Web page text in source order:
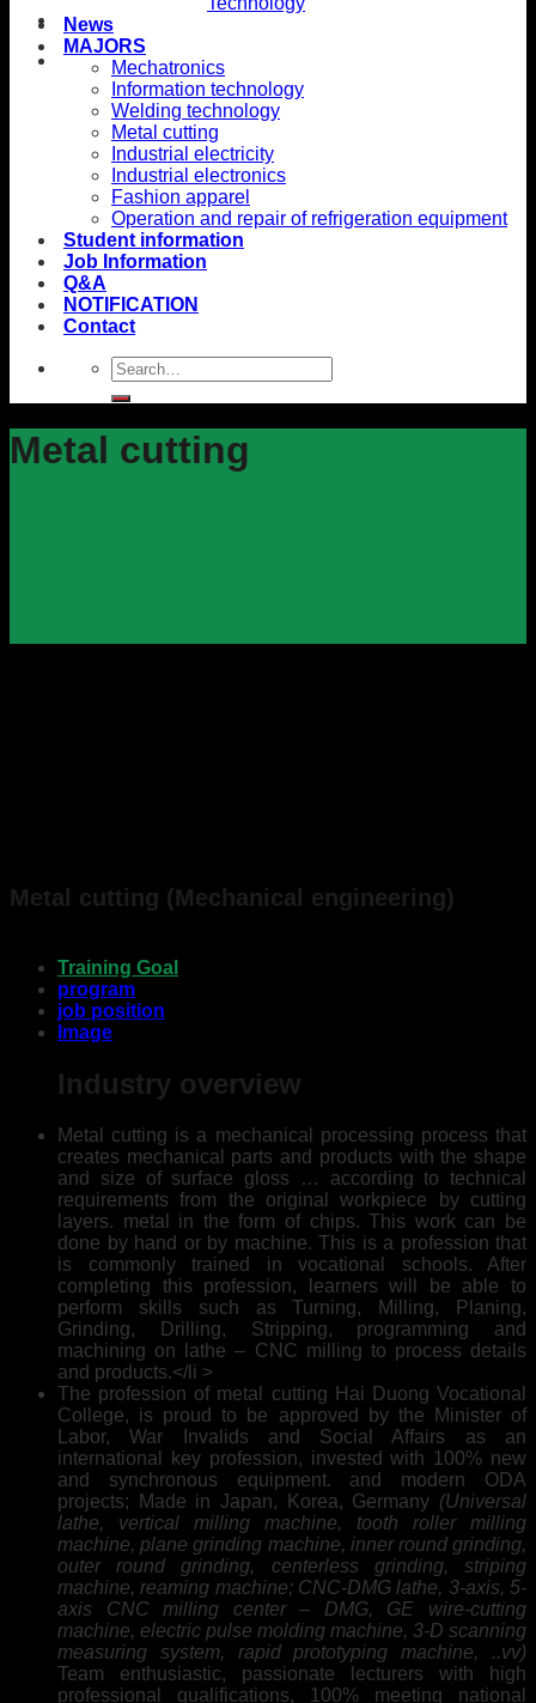
News
MAJORS
Mechatronics
Information technology
Welding technology
Metal cutting
Industrial electricity
Industrial electronics
Fashion apparel
Operation and repair of refrigeration equipment
Student information
Job Information
Q&A
NOTIFICATION
Contact
Metal cutting
Metal cutting (Mechanical engineering)
Training Goal
program
job position
Image
Industry overview
Metal cutting is a mechanical processing process that
creates mechanical parts and products with the shape
and size of surface gloss … according to technical
requirements from the original workpiece by cutting
layers. metal in the form of chips. This work can be
done by hand or by machine. This is a profession that
is commonly trained in vocational schools. After
completing this profession, learners will be able to
perform skills such as Turning, Milling, Planing,
Grinding, Drilling, Stripping, programming and
machining on lathe – CNC milling to process details
and products.</li >
The profession of metal cutting Hai Duong Vocational
College, is proud to be approved by the Minister of
Labor, War Invalids and Social Affairs as an
international key profession, invested with 100% new
and synchronous equipment. and modern ODA
projects; Made in Japan, Korea, Germany (Universal
lathe, vertical milling machine, tooth roller milling
machine, plane grinding machine, inner round grinding,
outer round grinding, centerless grinding, striping
machine, reaming machine; CNC-DMG lathe, 3-axis, 5-
axis CNC milling center – DMG, GE wire-cutting
machine, electric pulse molding machine, 3-D scanning
measuring system, rapid prototyping machine, ..vv)
Team enthusiastic, passionate lecturers with high
professional qualifications, 100% meeting national